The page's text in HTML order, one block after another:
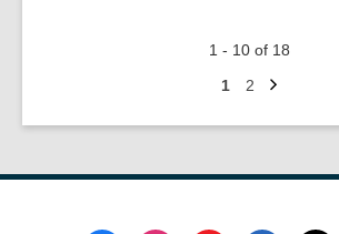
about
1 - 10 of 18
Go
1
Go
2
Next